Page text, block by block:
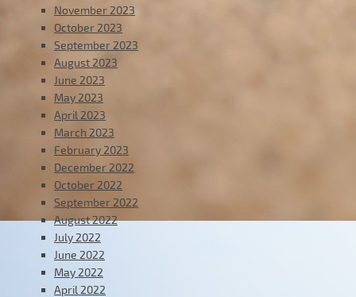
November 2023
October 2023
September 2023
August 2023
June 2023
May 2023
April 2023
March 2023
February 2023
December 2022
October 2022
September 2022
August 2022
July 2022
June 2022
May 2022
April 2022